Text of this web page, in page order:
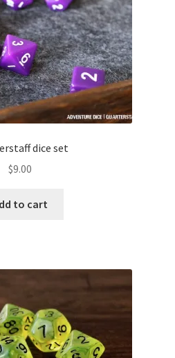
dice set
$9.00
to cart